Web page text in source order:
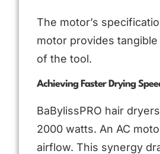
The motor’s
motor provides
of the tool.
Achieving Faster Drying
BaBylissPRO hair
2000 watts. An AC
airflow. This synergy